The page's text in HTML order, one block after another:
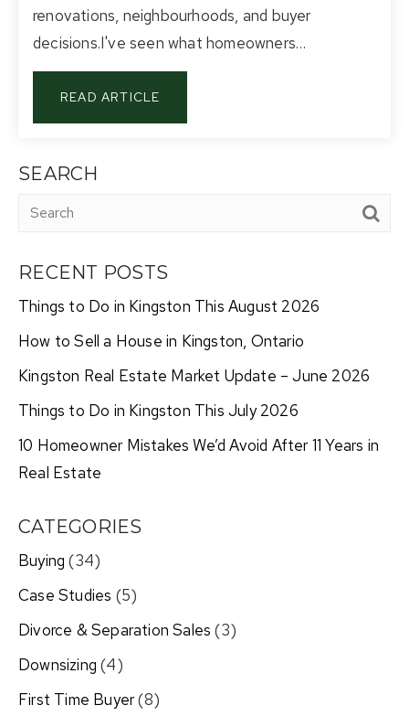
renovations, neighbourhoods, and buyer
decisions.I've seen what homeowners…
READ ARTICLE
SEARCH
RECENT POSTS
Things to Do in Kingston This August 2026
How to Sell a House in Kingston, Ontario
Kingston Real Estate Market Update – June 2026
Things to Do in Kingston This July 2026
10 Homeowner Mistakes We’d Avoid After 11 Years in
Real Estate
CATEGORIES
Buying (34)
Case Studies (5)
Divorce & Separation Sales (3)
Downsizing (4)
First Time Buyer(8)